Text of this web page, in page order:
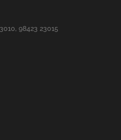
98423 23015